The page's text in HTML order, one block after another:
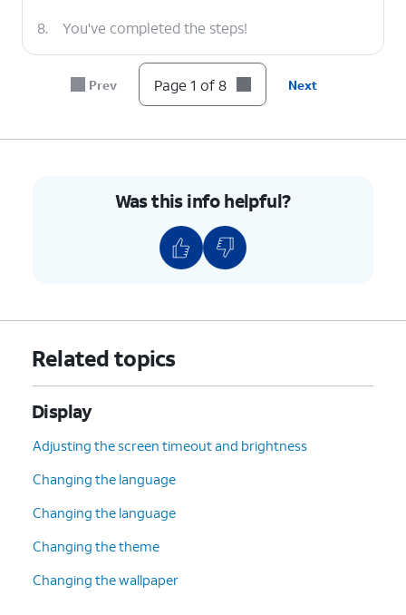
8. You've completed the steps!
Prev Page 1 of 8 Next
Was this info helpful?
Related topics
Display
Adjusting the screen timeout and brightness
Changing the language
Changing the language
Changing the theme
Changing the wallpaper